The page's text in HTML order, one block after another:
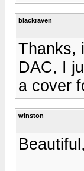
blackraven
Thanks,
DAC, I
a cover
winston